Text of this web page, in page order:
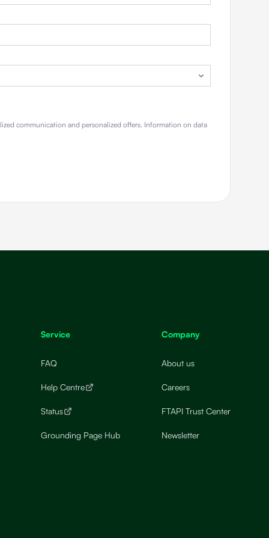
communication and personalized offers. Information on data
Service
FAQ
Help Centre
Status
Grounding Page Hub
Company
About us
Careers
FTAPI Trust Center
Newsletter